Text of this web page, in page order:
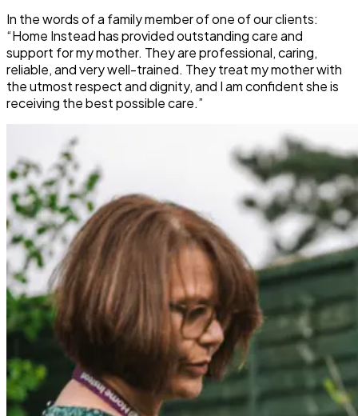
In the words of a family member of one of our clients:
“Home Instead has provided outstanding care and
support for my mother. They are professional, caring,
reliable, and very well-trained. They treat my mother with
the utmost respect and dignity, and I am confident she is
receiving the best possible care.”